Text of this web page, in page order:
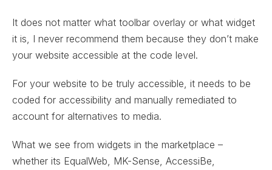
It does not matter what toolbar overlay or what widget
it is, I never recommend them because they don’t make
your website accessible at the code level.
For your website to be truly accessible, it needs to be
coded for accessibility and manually remediated to
account for alternatives to media.
What we see from widgets in the marketplace –
whether its EqualWeb, MK-Sense, AccessiBe,